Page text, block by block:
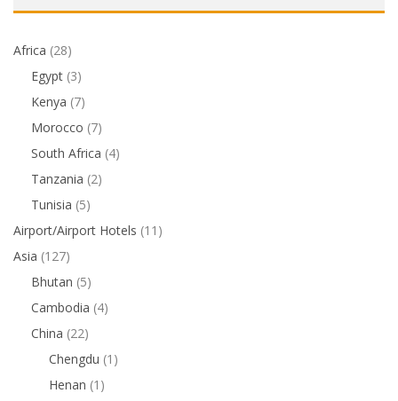
Africa (28)
Egypt (3)
Kenya (7)
Morocco (7)
South Africa (4)
Tanzania (2)
Tunisia (5)
Airport/Airport Hotels (11)
Asia (127)
Bhutan (5)
Cambodia (4)
China (22)
Chengdu (1)
Henan (1)